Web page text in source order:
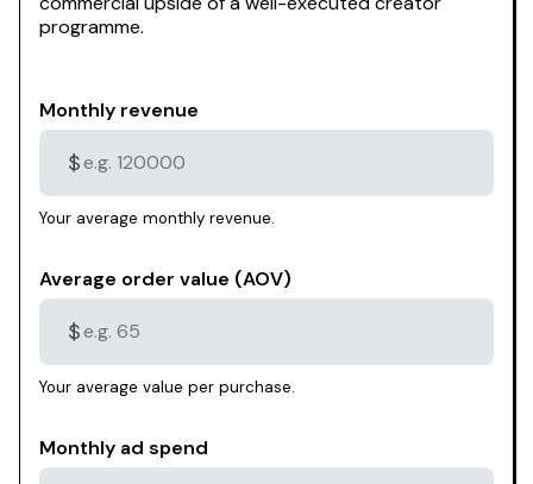
programme.
Monthly revenue
$
Your average monthly revenue.
Average order value (AOV)
$
Your average value per purchase.
Monthly ad spend